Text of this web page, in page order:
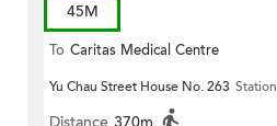
45M
To Caritas Medical Centre
Yu Chau Street House No. 263 Station